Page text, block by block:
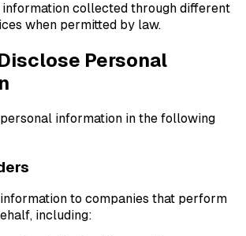
information collected through different
when permitted by law.
Personal
information in the following
to companies that perform
including: